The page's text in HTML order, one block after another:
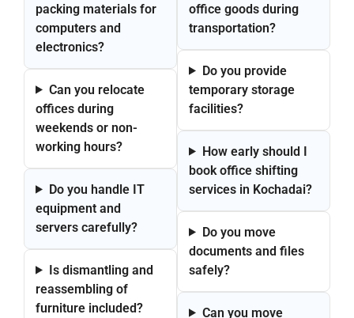
packing materials for
computers and
electronics?
Can you relocate
offices during
weekends or non-
working hours?
Do you handle IT
equipment and
servers carefully?
Is dismantling and
reassembling of
furniture included?
office goods during
transportation?
Do you provide
temporary storage
facilities?
How early should I
book office shifting
services in Kochadai?
Do you move
documents and files
safely?
Can you move